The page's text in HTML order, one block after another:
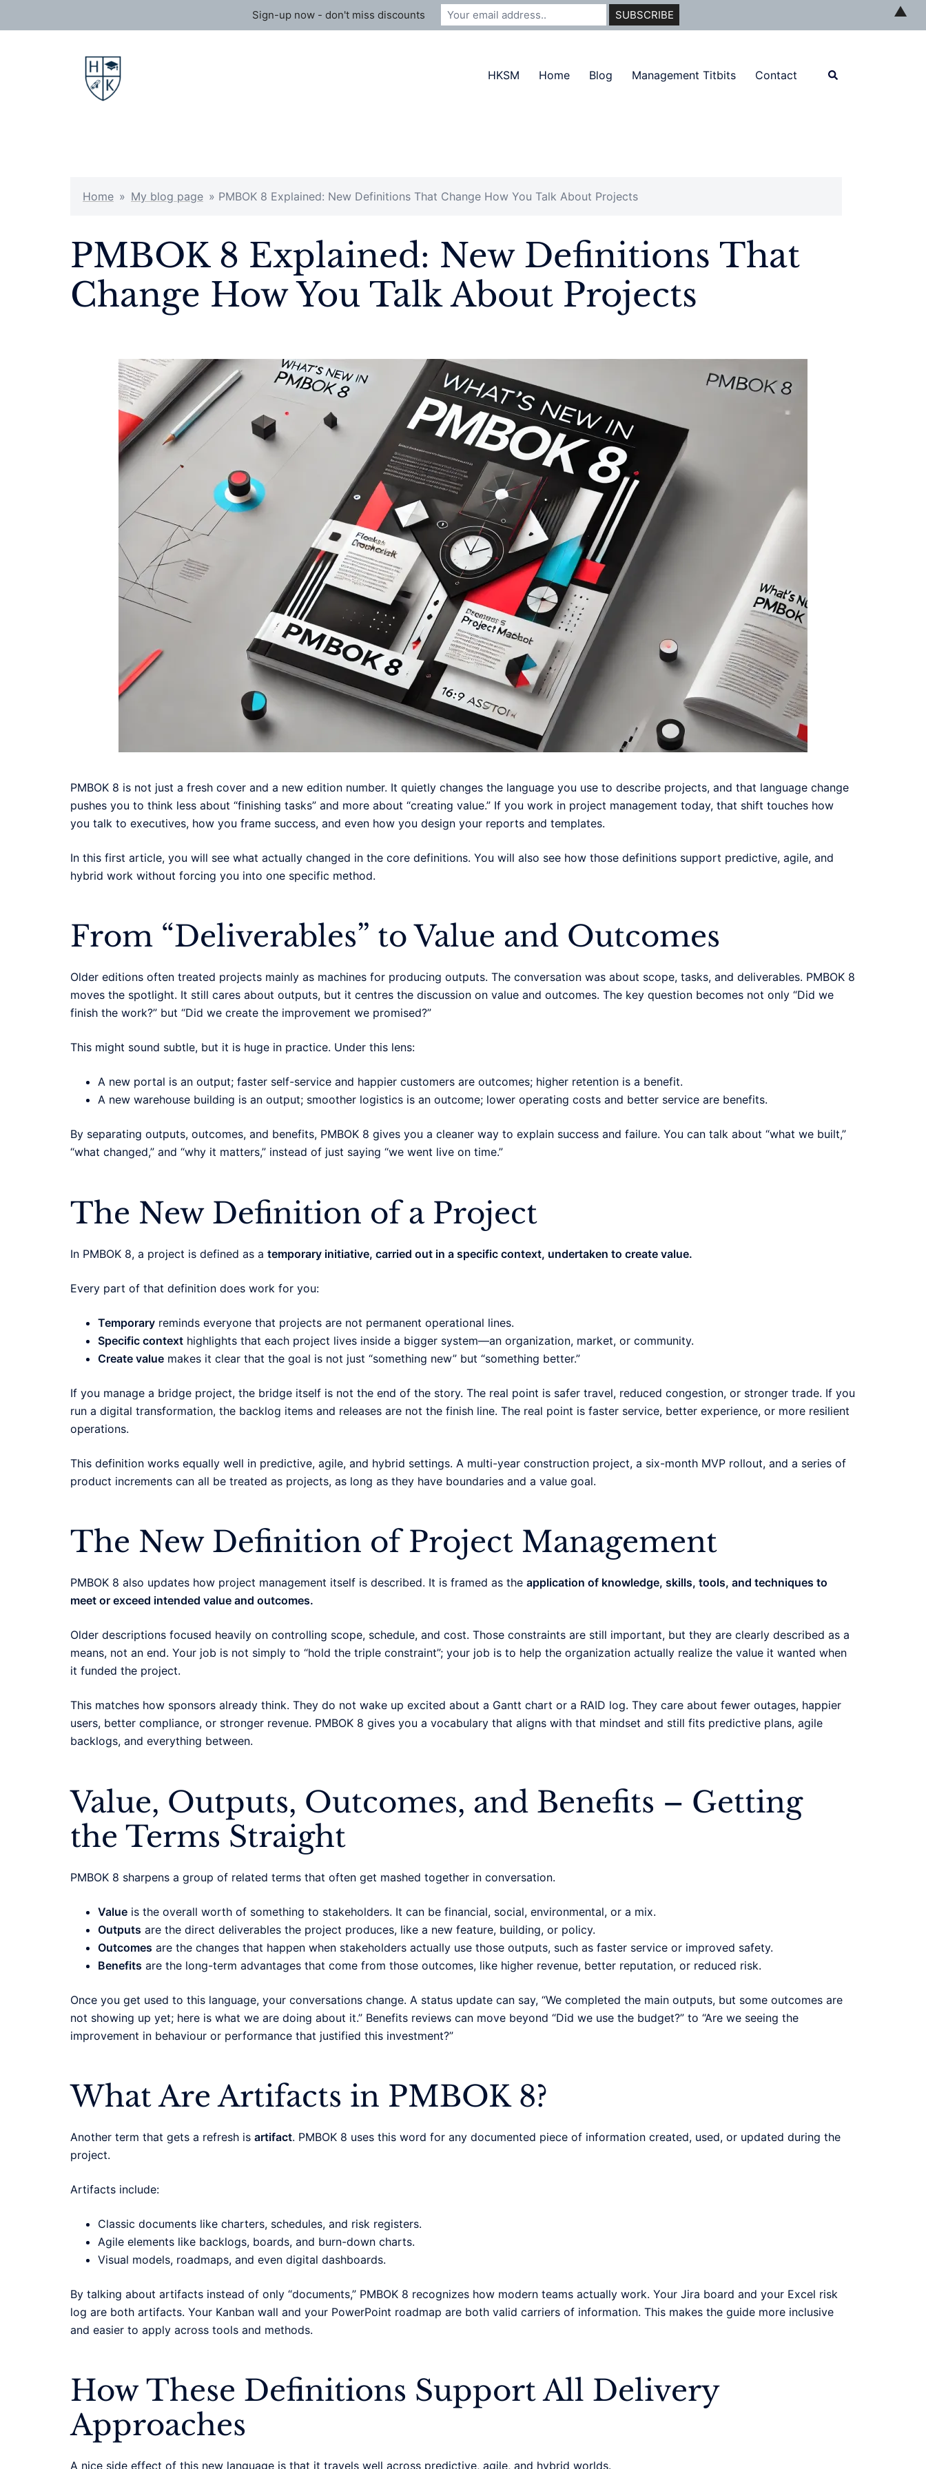
HKSM Home Blog Management Titbits Contact Search
Home » My blog page » PMBOK 8 Explained: New Definitions That Change How You Talk About Projects
PMBOK 8 Explained: New Definitions That
Change How You Talk About Projects
PMBOK 8 is not just a fresh cover and a new edition number. It quietly changes the language you use to describe projects, and that language change
pushes you to think less about “finishing tasks” and more about “creating value.” If you work in project management today, that shift touches how
you talk to executives, how you frame success, and even how you design your reports and templates.
In this first article, you will see what actually changed in the core definitions. You will also see how those definitions support predictive, agile, and
hybrid work without forcing you into one specific method.
From “Deliverables” to Value and Outcomes
Older editions often treated projects mainly as machines for producing outputs. The conversation was about scope, tasks, and deliverables. PMBOK 8
moves the spotlight. It still cares about outputs, but it centres the discussion on value and outcomes. The key question becomes not only “Did we
finish the work?” but “Did we create the improvement we promised?”
This might sound subtle, but it is huge in practice. Under this lens:
A new portal is an output; faster self-service and happier customers are outcomes; higher retention is a benefit.
A new warehouse building is an output; smoother logistics is an outcome; lower operating costs and better service are benefits.
By separating outputs, outcomes, and benefits, PMBOK 8 gives you a cleaner way to explain success and failure. You can talk about “what we built,”
“what changed,” and “why it matters,” instead of just saying “we went live on time.”
The New Definition of a Project
In PMBOK 8, a project is defined as a temporary initiative, carried out in a specific context, undertaken to create value.
Every part of that definition does work for you:
Temporary reminds everyone that projects are not permanent operational lines.
Specific context highlights that each project lives inside a bigger system—an organization, market, or community.
Create value makes it clear that the goal is not just “something new” but “something better.”
If you manage a bridge project, the bridge itself is not the end of the story. The real point is safer travel, reduced congestion, or stronger trade. If you
run a digital transformation, the backlog items and releases are not the finish line. The real point is faster service, better experience, or more resilient
operations.
This definition works equally well in predictive, agile, and hybrid settings. A multi-year construction project, a six-month MVP rollout, and a series of
product increments can all be treated as projects, as long as they have boundaries and a value goal.
The New Definition of Project Management
PMBOK 8 also updates how project management itself is described. It is framed as the application of knowledge, skills, tools, and techniques to
meet or exceed intended value and outcomes.
Older descriptions focused heavily on controlling scope, schedule, and cost. Those constraints are still important, but they are clearly described as a
means, not an end. Your job is not simply to “hold the triple constraint”; your job is to help the organization actually realize the value it wanted when
it funded the project.
This matches how sponsors already think. They do not wake up excited about a Gantt chart or a RAID log. They care about fewer outages, happier
users, better compliance, or stronger revenue. PMBOK 8 gives you a vocabulary that aligns with that mindset and still fits predictive plans, agile
backlogs, and everything between.
Value, Outputs, Outcomes, and Benefits – Getting
the Terms Straight
PMBOK 8 sharpens a group of related terms that often get mashed together in conversation.
Value is the overall worth of something to stakeholders. It can be financial, social, environmental, or a mix.
Outputs are the direct deliverables the project produces, like a new feature, building, or policy.
Outcomes are the changes that happen when stakeholders actually use those outputs, such as faster service or improved safety.
Benefits are the long-term advantages that come from those outcomes, like higher revenue, better reputation, or reduced risk.
Once you get used to this language, your conversations change. A status update can say, “We completed the main outputs, but some outcomes are
not showing up yet; here is what we are doing about it.” Benefits reviews can move beyond “Did we use the budget?” to “Are we seeing the
improvement in behaviour or performance that justified this investment?”
What Are Artifacts in PMBOK 8?
Another term that gets a refresh is artifact. PMBOK 8 uses this word for any documented piece of information created, used, or updated during the
project.
Artifacts include:
Classic documents like charters, schedules, and risk registers.
Agile elements like backlogs, boards, and burn-down charts.
Visual models, roadmaps, and even digital dashboards.
By talking about artifacts instead of only “documents,” PMBOK 8 recognizes how modern teams actually work. Your Jira board and your Excel risk
log are both artifacts. Your Kanban wall and your PowerPoint roadmap are both valid carriers of information. This makes the guide more inclusive
and easier to apply across tools and methods.
How These Definitions Support All Delivery
Approaches
A nice side effect of this new language is that it travels well across predictive, agile, and hybrid worlds.
Sign-up now - don't miss discounts ▲